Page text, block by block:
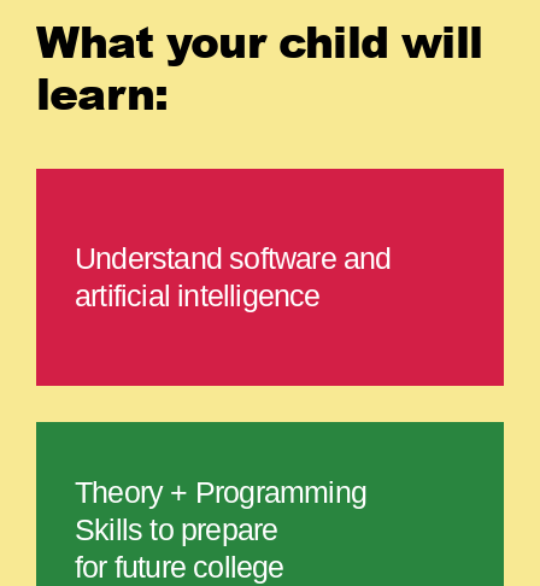
What your child will
learn:
Understand software and
artificial intelligence
Theory + Programming
Skills to prepare
for future college